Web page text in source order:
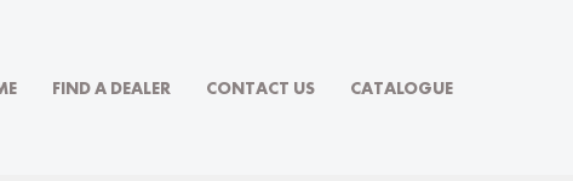
FIND A DEALER CONTACT US CATALOGUE